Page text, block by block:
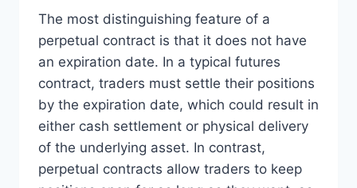
The most distinguishing feature of a
perpetual contract is that it does not have
an expiration date. In a typical futures
contract, traders must settle their positions
by the expiration date, which could result in
either cash settlement or physical delivery
of the underlying asset. In contrast,
perpetual contracts allow traders to keep